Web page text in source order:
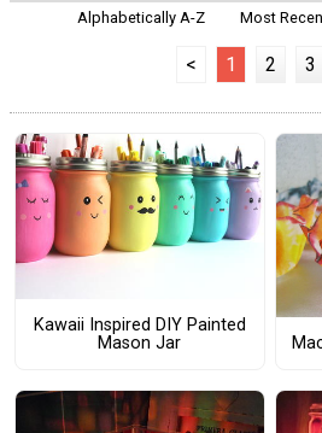
Alphabetically A-Z
Most
< 1 2 3
Kawaii Inspired DIY Painted
Mason Jar